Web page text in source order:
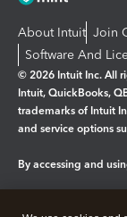
About Intuit Join
Software And
© 2026 Intuit Inc. All
Intuit, QuickBooks,
trademarks of Intuit
and service options
By accessing and